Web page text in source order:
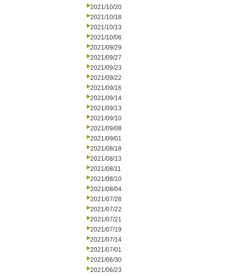
2021/10/20
2021/10/18
2021/10/13
2021/10/06
2021/09/29
2021/09/27
2021/09/23
2021/09/22
2021/09/16
2021/09/14
2021/09/13
2021/09/10
2021/09/08
2021/09/01
2021/08/18
2021/08/13
2021/08/11
2021/08/10
2021/08/04
2021/07/28
2021/07/22
2021/07/21
2021/07/19
2021/07/14
2021/07/01
2021/06/30
2021/06/23